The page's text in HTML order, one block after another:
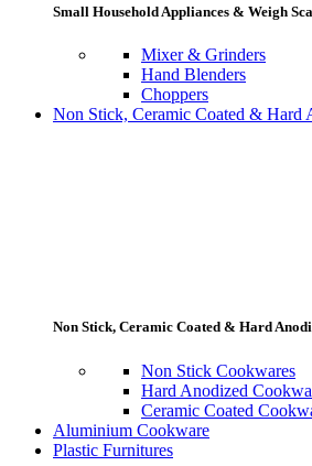
Small Household Appliances & Weigh
Mixer & Grinders
Hand Blenders
Choppers
Non Stick, Ceramic Coated & Hard
Non Stick, Ceramic Coated & Hard
Non Stick Cookwares
Hard Anodized
Ceramic Coated
Aluminium Cookware
Plastic Furnitures